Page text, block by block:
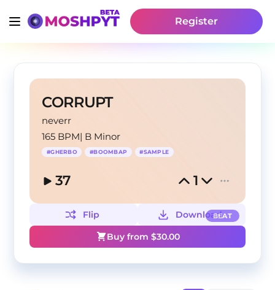
Register
CORRUPT
neverr
165 BPM| B Minor
#GHERBO #BOOMBAP #SAMPLE
37 1
BEAT
Flip
Download
Buy from $30.00